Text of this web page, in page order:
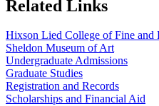
Related Links
Hixson Lied College of Fine and
Sheldon Museum of Art
Undergraduate Admissions
Graduate Studies
Registration and Records
Scholarships and Financial Aid